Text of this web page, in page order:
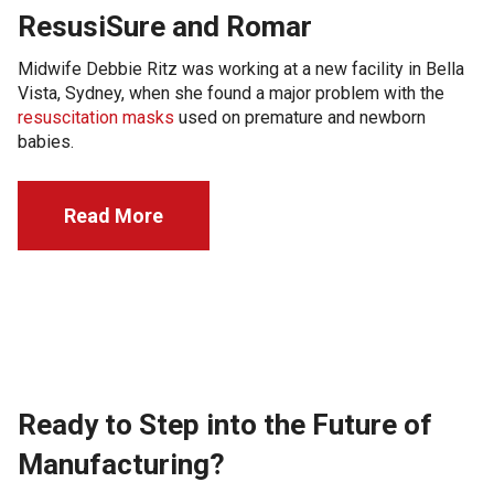
ResusiSure and Romar
Midwife Debbie Ritz was working at a new facility in Bella
Vista, Sydney, when she found a major problem with the
resuscitation masks used on premature and newborn
babies.
Read More
Ready to Step into the Future of
Manufacturing?